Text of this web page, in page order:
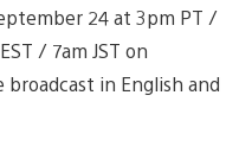
24 at 3pm PT /
/ 7am JST on
in English and